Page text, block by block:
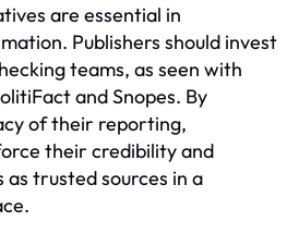
are essential in
Publishers should invest
teams, as seen with
and Snopes. By
of their reporting,
their credibility and
as trusted sources in a